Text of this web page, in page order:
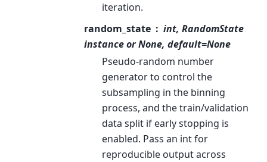
iteration.
random_state
int, RandomState
instance or None, default=None
Pseudo-random number
generator to control the
subsampling in the binning
process, and the train/validation
data split if early stopping is
enabled. Pass an int for
reproducible output across